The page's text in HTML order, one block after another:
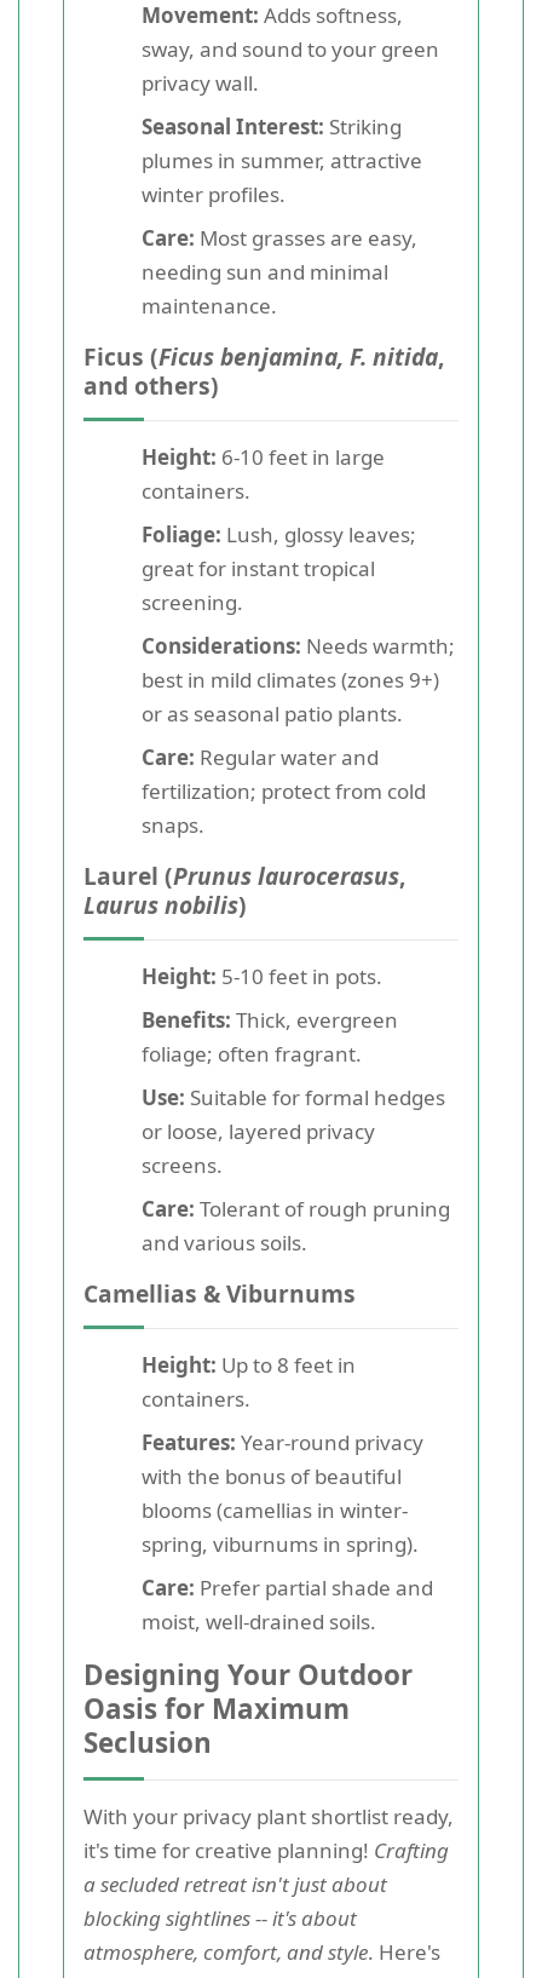
Movement: Adds softness,
sway, and sound to your green
privacy wall.
Seasonal Interest: Striking
plumes in summer, attractive
winter profiles.
Care: Most grasses are easy,
needing sun and minimal
maintenance.
Ficus (Ficus benjamina, F. nitida,
and others)
Height: 6-10 feet in large
containers.
Foliage: Lush, glossy leaves;
great for instant tropical
screening.
Considerations: Needs warmth;
best in mild climates (zones 9+)
or as seasonal patio plants.
Care: Regular water and
fertilization; protect from cold
snaps.
Laurel (Prunus laurocerasus,
Laurus nobilis)
Height: 5-10 feet in pots.
Benefits: Thick, evergreen
foliage; often fragrant.
Use: Suitable for formal hedges
or loose, layered privacy
screens.
Care: Tolerant of rough pruning
and various soils.
Camellias & Viburnums
Height: Up to 8 feet in
containers.
Features: Year-round privacy
with the bonus of beautiful
blooms (camellias in winter-
spring, viburnums in spring).
Care: Prefer partial shade and
moist, well-drained soils.
Designing Your Outdoor
Oasis for Maximum
Seclusion
With your privacy plant shortlist ready,
it's time for creative planning! Crafting
a secluded retreat isn't just about
blocking sightlines -- it's about
atmosphere, comfort, and style. Here's